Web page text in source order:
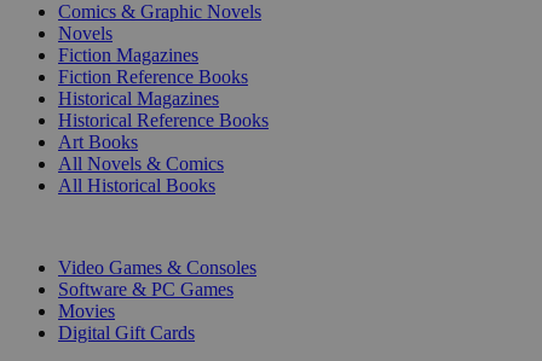
Comics & Graphic Novels
Novels
Fiction Magazines
Fiction Reference Books
Historical Magazines
Historical Reference Books
Art Books
All Novels & Comics
All Historical Books
Video Games & Consoles
Software & PC Games
Movies
Digital Gift Cards